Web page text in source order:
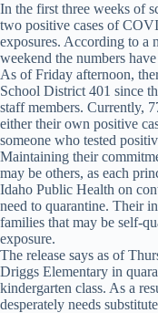
In the first three weeks of
two positive cases of
exposures. According to a
weekend the numbers
As of Friday afternoon,
School District 401 since
staff members. Currently,
either their own positive
someone who tested
Maintaining their
may be others, as each
Idaho Public Health on
need to quarantine. Their
families that may be self-
exposure.
The release says as of
Driggs Elementary in
kindergarten class. As a
desperately needs